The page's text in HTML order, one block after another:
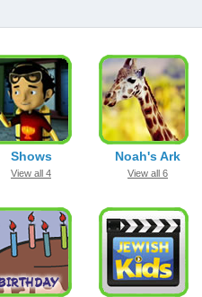
Shows
View all 4
Noah's Ark
View all 6